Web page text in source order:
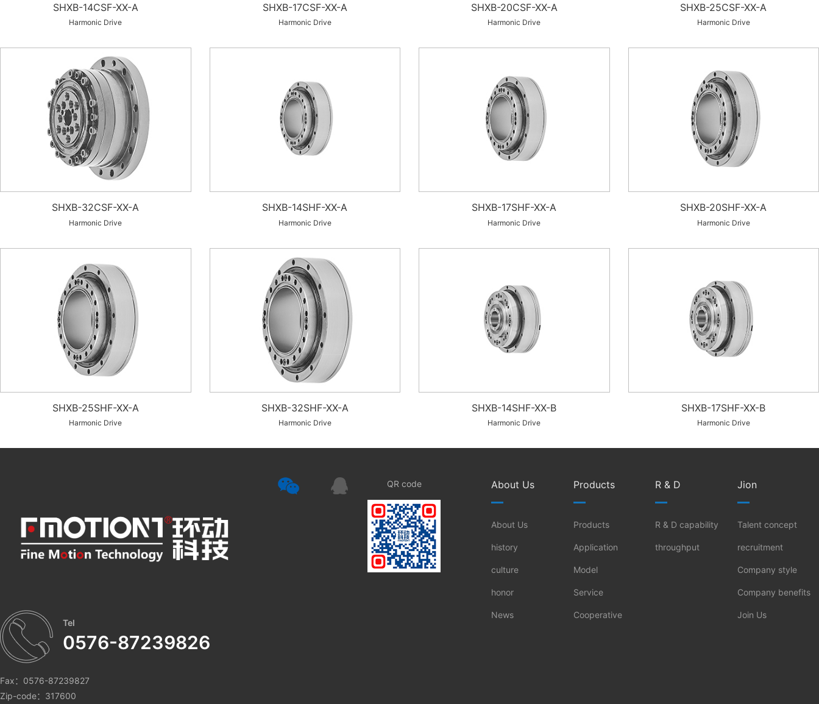
SHXB-14CSF-XX-A
Harmonic Drive
SHXB-17CSF-XX-A
Harmonic Drive
SHXB-20CSF-XX-A
Harmonic Drive
SHXB-25CSF-XX-A
Harmonic Drive
SHXB-32CSF-XX-A
Harmonic Drive
SHXB-14SHF-XX-A
Harmonic Drive
SHXB-17SHF-XX-A
Harmonic Drive
SHXB-20SHF-XX-A
Harmonic Drive
SHXB-25SHF-XX-A
Harmonic Drive
SHXB-32SHF-XX-A
Harmonic Drive
SHXB-14SHF-XX-B
Harmonic Drive
SHXB-17SHF-XX-B
Harmonic Drive
Tel
0576-87239826
Fax：0576-87239827
Zip-code：317600
QR code About Us
About Us
history
culture
honor
News
Products
Products
Application
Model
Service
Cooperative
R & D
R & D capability
throughput
Jion
Talent concept
recruitment
Company style
Company benefits
Join Us